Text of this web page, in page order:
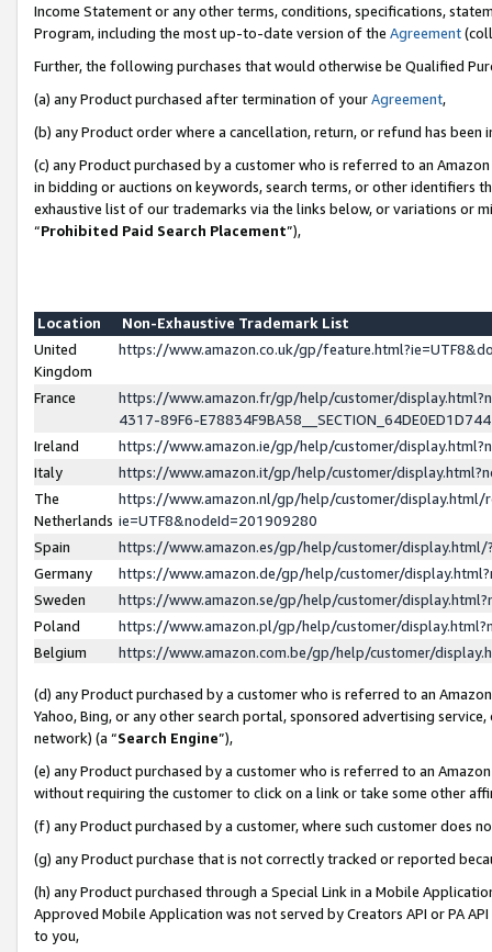
Income Statement or any other terms, conditions, specifications,
Program, including the most up-to-date version of the Agreement
Further, the following purchases that would otherwise be Qualified
(a) any Product purchased after termination of yourAgreement,
(b) any Product order where a cancellation, return, or refund has been
(c) any Product purchased by a customer who is referred to an
in bidding or auctions on keywords, search terms, or other identifiers
exhaustive list of our trademarks via the links below, or variations or
“Prohibited Paid Search Placement”),
Location
Non-Exhaustive Trademark List
United
Kingdom
https://www.amazon.co.uk/gp/
France
https://www.amazon.fr/gp/help/customer/
4317-89F6-
Ireland
https://www.amazon.ie/gp/help/customer/
Italy
https://www.amazon.it/gp/help/customer/
The
Netherlands
https://www.amazon.nl/gp/help/customer/display.html/
ie=UTF8&nodeId=201909280
Spain
https://www.amazon.es/gp/help/customer/
Germany
https://www.amazon.de/gp/help/customer/
Sweden
https://www.amazon.se/gp/help/customer/
Poland
https://www.amazon.pl/gp/help/customer/
Belgium
https://www.amazon.com.be/gp/help/customer/
(d) any Product purchased by a customer who is referred to an
Yahoo, Bing, or any other search portal, sponsored advertising
network) (a “Search Engine”),
(e) any Product purchased by a customer who is referred to an
without requiring the customer to click on a link or take some other
(f) any Product purchased by a customer, where such customer does
(g) any Product purchase that is not correctly tracked or reported
(h) any Product purchased through a Special Link in a Mobile
Approved Mobile Application was not served by Creators API or PA
to you,